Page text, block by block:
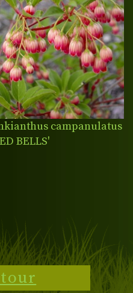
campanulatus
BELLS'